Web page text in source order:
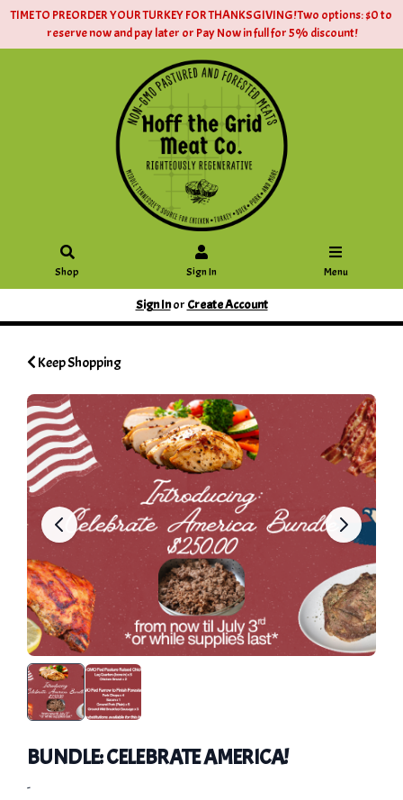
TIME TO PREORDER YOUR TURKEY FOR THANKSGIVING! Two options: $0 to
reserve now and pay later or Pay Now in full for 5% discount!
Shop Sign In Menu
Sign Inor Create Account
Keep Shopping
BUNDLE: CELEBRATE AMERICA!
-